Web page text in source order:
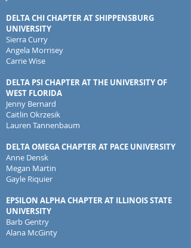
DELTA CHI CHAPTER AT SHIPPENSBURG
UNIVERSITY
Sierra Curry
Angela Morrisey
Carrie Wise
DELTA PSI CHAPTER AT THE UNIVERSITY OF
WEST FLORIDA
Jenny Bernard
Caitlin Okrzesik
Lauren Tannenbaum
DELTA OMEGA CHAPTER AT PACE UNIVERSITY
Anne Densk
Megan Martin
Gayle Riquier
EPSILON ALPHA CHAPTER AT ILLINOIS STATE
UNIVERSITY
Barb Gentry
Alana McGinty